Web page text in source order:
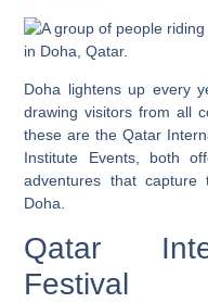
Doha lightens up every
drawing visitors from all
these are the Qatar
Institute Events, both
adventures that
Doha.
Qatar
Festival